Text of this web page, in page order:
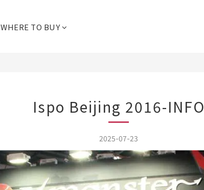
WHERE TO BUY
Ispo Beijing 2016-INFO
2025-07-23